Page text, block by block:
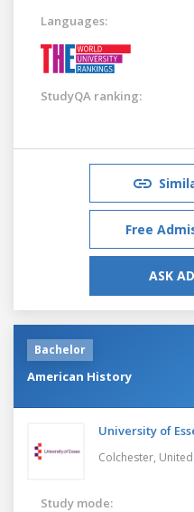
Languages:
StudyQA ranking:
Free
ASK
Bachelor
American History
University of
Colchester,
Study mode: